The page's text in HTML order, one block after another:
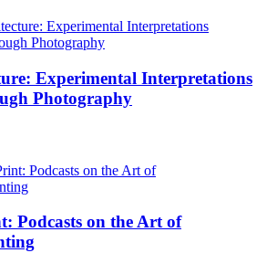
Experimental Interpretations
Photography
Podcasts on the Art of